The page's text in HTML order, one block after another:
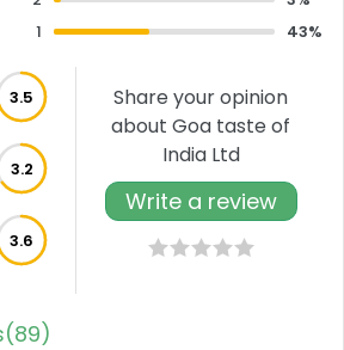
1
43%
3.5
3.2
3.6
Share your opinion
about Goa taste of
India Ltd
Write a review